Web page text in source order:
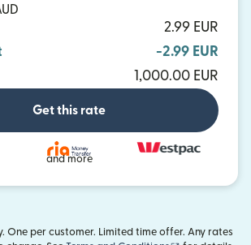
2.99 EUR
-2.99 EUR
1,000.00 EUR
Get this rate
and more
One per customer. Limited time offer. Any rates